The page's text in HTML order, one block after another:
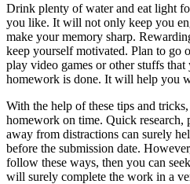
Drink plenty of water and eat light
you like. It will not only keep you
make your memory sharp.
keep yourself motivated. Plan to go
play video games or other stuffs
homework is done. It will help you
With the help of these tips and
homework on time. Quick
away from distractions can surely
before the submission date.
follow these ways, then you can
will surely complete the work in a